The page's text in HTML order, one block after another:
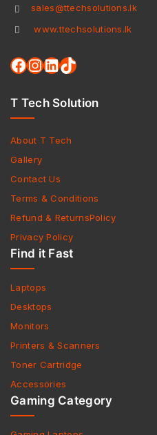
sales@ttechsolutions.lk
www.ttechsolutions.lk
T Tech Solution
About T Tech
Gallery
Contact Us
Terms & Conditions
Refund & ReturnsPolicy
Privacy Policy
Find it Fast
Laptops
Desktops
Monitors
Printers & Scanners
Toner Cartridge
Accessories
Gaming Category